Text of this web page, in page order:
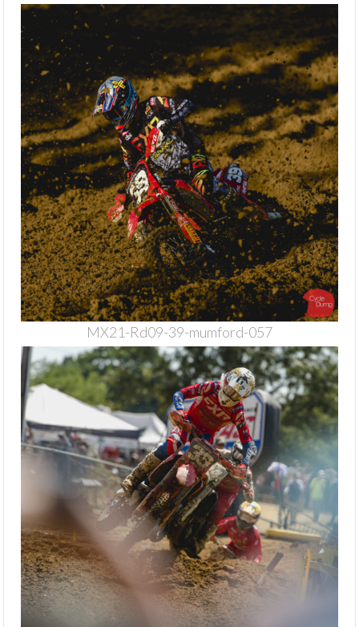
MX21-Rd09-39-mumford-057